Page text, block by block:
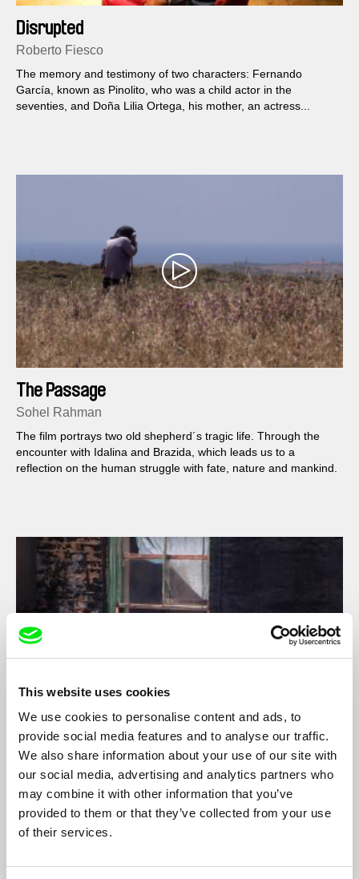
This website uses cookies
We use cookies to personalise content and ads, to
provide social media features and to analyse our traffic.
We also share information about your use of our site with
our social media, advertising and analytics partners who
may combine it with other information that you’ve
provided to them or that they’ve collected from your use
of their services.
Disrupted
Roberto Fiesco
The memory and testimony of two characters: Fernando
García, known as Pinolito, who was a child actor in the
seventies, and Doña Lilia Ortega, his mother, an actress...
The Passage
Sohel Rahman
The film portrays two old shepherd´s tragic life. Through the
encounter with Idalina and Brazida, which leads us to a
reflection on the human struggle with fate, nature and mankind.
Touch
Shelly Silver
An observational documentary about a gay man who goes
back to Chinatown, New York City, to take care of his dying
mother.